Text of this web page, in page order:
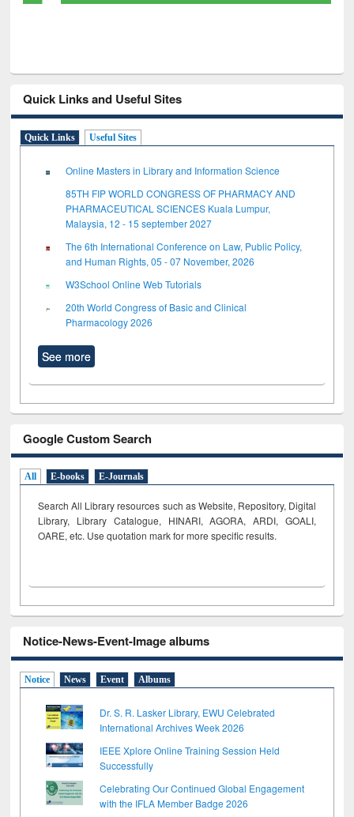
Quick Links and Useful Sites
Quick Links Useful Sites
Online Masters in Library and Information Science
85TH FIP WORLD CONGRESS OF PHARMACY AND
PHARMACEUTICAL SCIENCES Kuala Lumpur,
Malaysia, 12 - 15 september 2027
The 6th International Conference on Law, Public Policy,
and Human Rights, 05 - 07 November, 2026
W3School Online Web Tutorials
20th World Congress of Basic and Clinical
Pharmacology 2026
See more
Google Custom Search
All E-books E-Journals
Search All Library resources such as Website, Repository, Digital
Library, Library Catalogue, HINARI, AGORA, ARDI, GOALI,
OARE, etc. Use quotation mark for more specific results.
Notice-News-Event-Image albums
Notice News Event Albums
Dr. S. R. Lasker Library, EWU Celebrated
International Archives Week 2026
IEEE Xplore Online Training Session Held
Successfully
Celebrating Our Continued Global Engagement
with the IFLA Member Badge 2026